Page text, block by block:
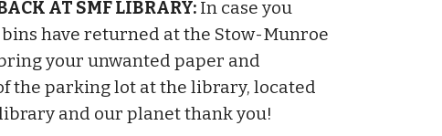
AT SMF LIBRARY: In case you
have returned at the Stow-Munroe
your unwanted paper and
the parking lot at the library, located
library and our planet thank you!